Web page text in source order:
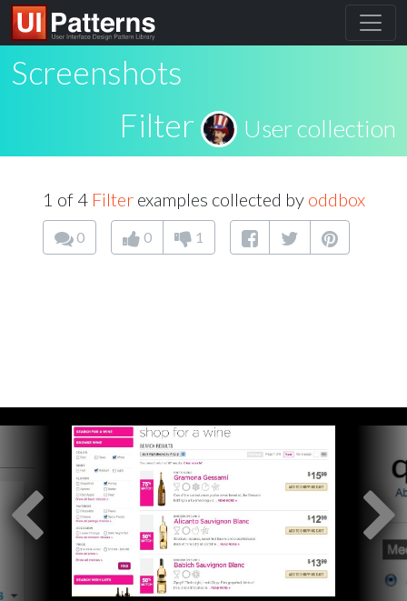
Screenshots
Filter
User collection
1 of 4 Filterexamples collected by oddbox
0 0 1